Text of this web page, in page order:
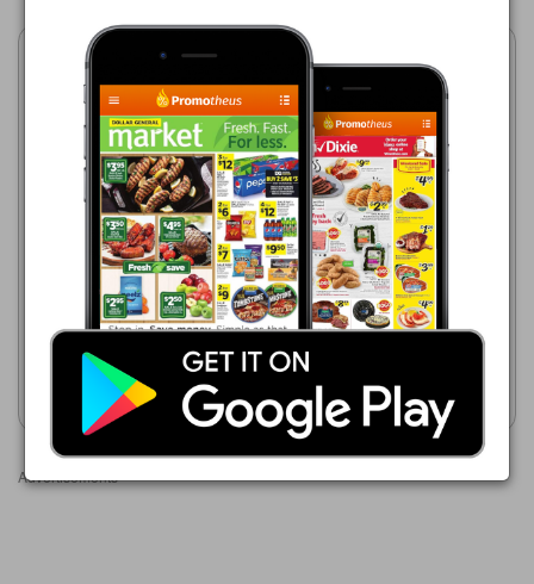
Albertsons
08/05/2026 - 08/11/2026
Tim's, Hawaiian or Utz
Show weekly ad
Key Food
08/07/2026 - 08/13/2026
$3.00
Utz Chips
Show weekly ad
Advertisements